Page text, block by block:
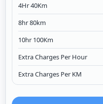
4Hr 40Km
8hr 80km
10hr 100Km
Extra Charges Per Hour
Extra Charges Per KM